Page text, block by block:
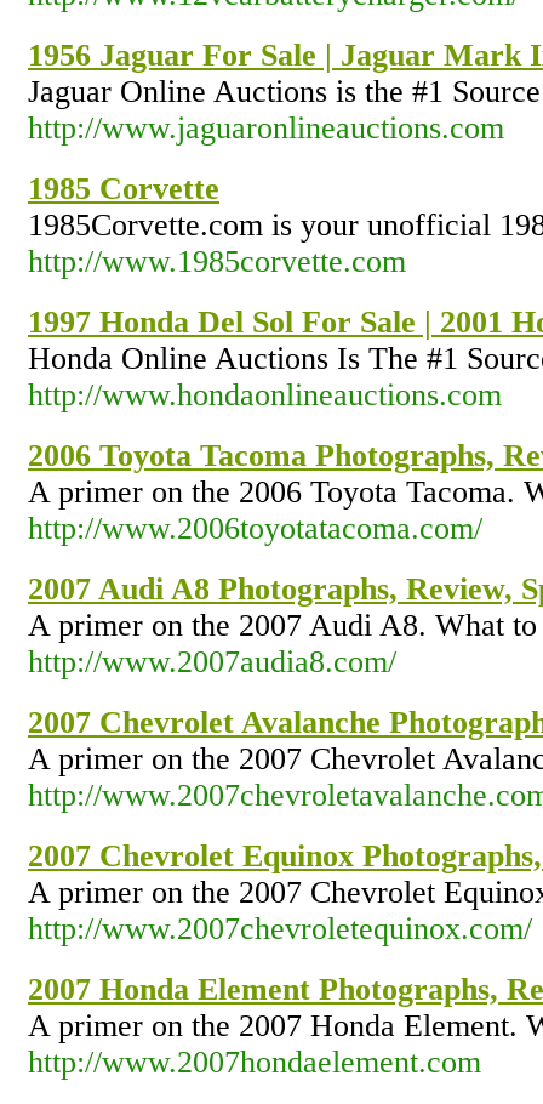
1956 Jaguar For Sale | Jaguar Mark
Jaguar Online Auctions is the #1
http://www.jaguaronlineauctions.com
1985 Corvette
1985Corvette.com is your unofficial
http://www.1985corvette.com
1997 Honda Del Sol For Sale | 2001
Honda Online Auctions Is The #1
http://www.hondaonlineauctions.com
2006 Toyota Tacoma Photographs,
A primer on the 2006 Toyota Tacoma.
http://www.2006toyotatacoma.com/
2007 Audi A8 Photographs, Review,
A primer on the 2007 Audi A8. What
http://www.2007audia8.com/
2007 Chevrolet Avalanche
A primer on the 2007 Chevrolet
http://
2007 Chevrolet Equinox
A primer on the 2007 Chevrolet
http://www.2007chevroletequinox.com/
2007 Honda Element Photographs,
A primer on the 2007 Honda Element.
http://www.2007hondaelement.com